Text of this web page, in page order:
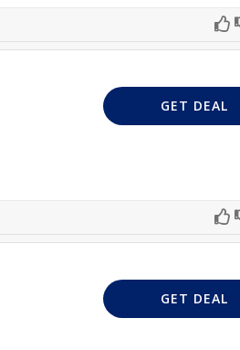
GET DEAL
GET DEAL